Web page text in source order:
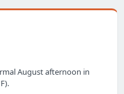
August afternoon in